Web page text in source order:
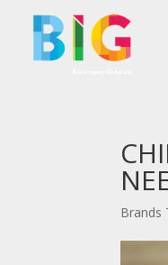
Brands